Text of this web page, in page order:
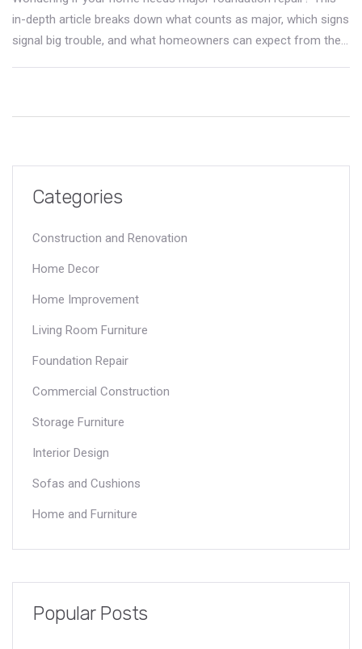
in-depth article breaks down what counts as major, which signs
signal big trouble, and what homeowners can expect from the
Categories
Construction and Renovation
Home Decor
Home Improvement
Living Room Furniture
Foundation Repair
Commercial Construction
Storage Furniture
Interior Design
Sofas and Cushions
Home and Furniture
Popular Posts